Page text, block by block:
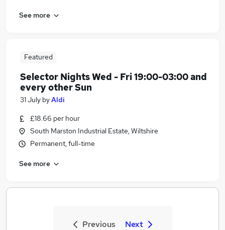
See more
Featured
Selector Nights Wed - Fri 19:00-03:00 and
every other Sun
31 July byAldi
£18.66 per hour
South Marston Industrial Estate, Wiltshire
Permanent, full-time
See more
Previous Next